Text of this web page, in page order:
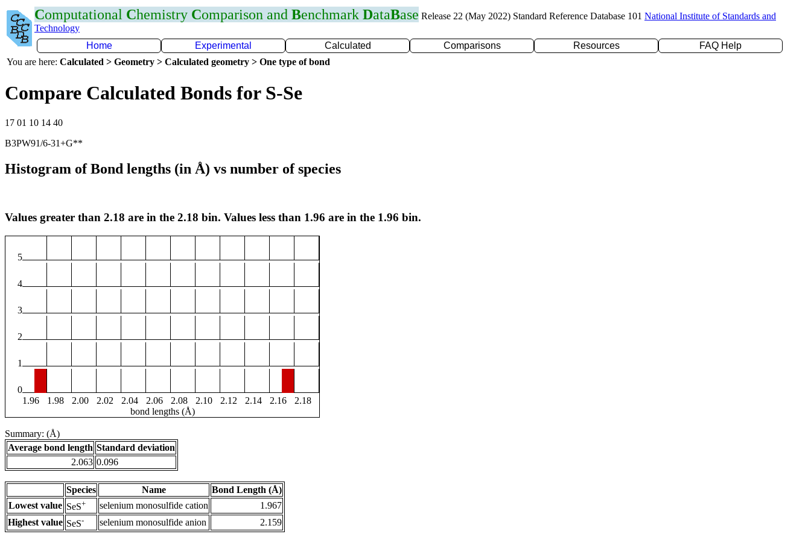
Computational Chemistry Comparison and Benchmark DataBase Release 22 (May 2022) Standard Reference Database 101 National Institute of Standards and
Technology
Home
Experimental Calculated Comparisons Resources
FAQ Help
You are here: Calculated > Geometry > Calculated geometry > One type of bond
Compare Calculated Bonds for S-Se
17 01 10 14 40
B3PW91/6-31+G**
Histogram of Bond lengths (in Å) vs number of species
Values greater than 2.18 are in the 2.18 bin. Values less than 1.96 are in the 1.96 bin.
5
4
3
2
1
0
1.96
1.98 2.00 2.02 2.04 2.06 2.08 2.10 2.12 2.14 2.16
2.18
bond lengths (Å)
Summary: (Å)
Average bond length Standard deviation
2.063 0.096
Species Name
Bond Length (Å)
Lowest value SeS+ selenium monosulfide cation
1.967
Highest value SeS- selenium monosulfide anion 2.159